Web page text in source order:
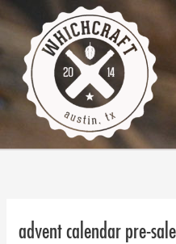
Skip
content
Main
Menu
advent calendar pre-
advent